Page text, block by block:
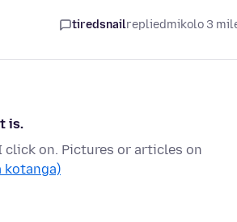
tiredsnailrepliedmikolo 3
is.
click on. Pictures or articles on
kotanga)